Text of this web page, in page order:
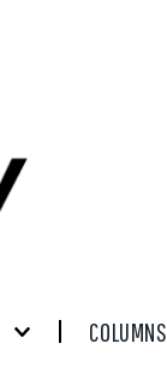
COLUMNS